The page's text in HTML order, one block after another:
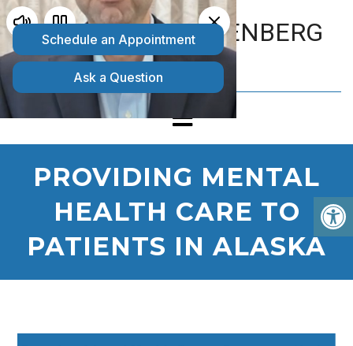
MATTHEW GOLDENBERG
D.O.
PROVIDING MENTAL
HEALTH CARE TO
PATIENTS IN ALASKA